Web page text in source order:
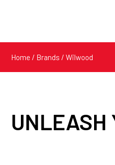
Home / Brands / Wilwood
UNLEASH